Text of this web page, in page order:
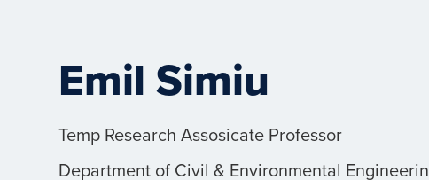
Emil Simiu
Temp Research Assosicate Professor
Department of Civil & Environmental